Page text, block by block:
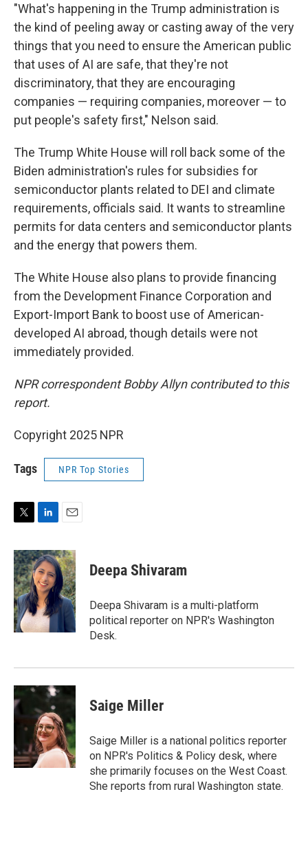
"What's happening in the Trump administration is
the kind of peeling away or casting away of the very
things that you need to ensure the American public
that uses of AI are safe, that they're not
discriminatory, that they are encouraging
companies — requiring companies, moreover — to
put people's safety first," Nelson said.
The Trump White House will roll back some of the
Biden administration's rules for subsidies for
semiconductor plants related to DEI and climate
requirements, officials said. It wants to streamline
permits for data centers and semiconductor plants
and the energy that powers them.
The White House also plans to provide financing
from the Development Finance Corporation and
Export-Import Bank to boost use of American-
developed AI abroad, though details were not
immediately provided.
NPR correspondent Bobby Allyn contributed to this
report.
Copyright 2025 NPR
Tags NPR Top Stories
i
t
t
e
r
n
k
e
d
I
n
a
i
l
Deepa Shivaram
Deepa Shivaram is a multi-platform
political reporter on NPR's Washington
Desk.
Saige Miller
Saige Miller is a national politics reporter
on NPR's Politics & Policy desk, where
she primarily focuses on the West Coast.
She reports from rural Washington state.